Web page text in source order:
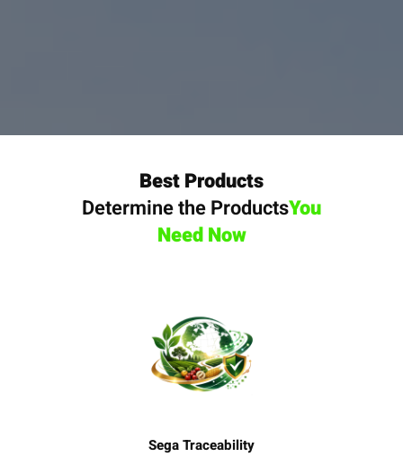
Best Products
Determine the ProductsYou
Need Now
Sega Traceability